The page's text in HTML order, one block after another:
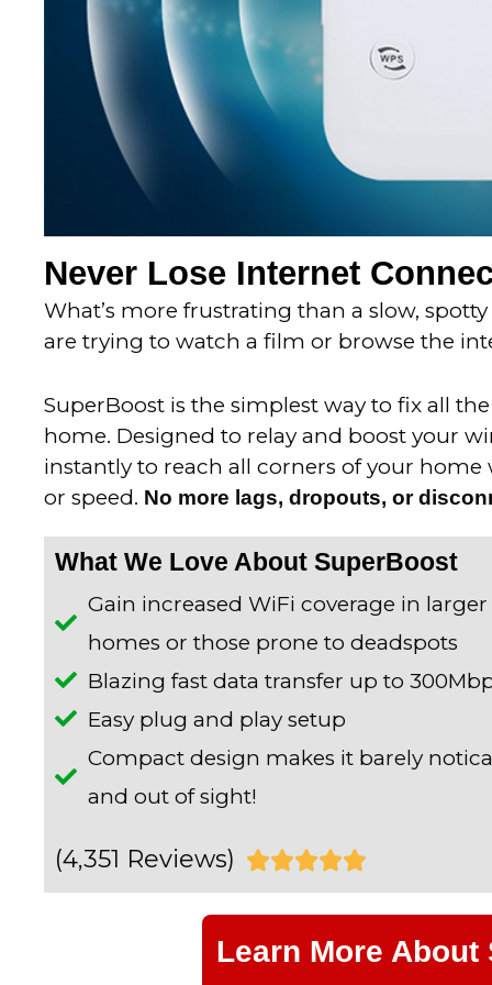
Never Lose Internet
What’s more frustrating than a slow,
are trying to watch a film or browse the
SuperBoost is the simplest way to fix all
home. Designed to relay and boost your
instantly to reach all corners of your
or speed. No more lags, dropouts, or
What We Love About SuperBoost
Gain increased WiFi coverage in larger
homes or those prone to deadspots
Blazing fast data transfer up to
Easy plug and play setup
Compact design makes it barely
and out of sight!
(4,351 Reviews) 
t
Learn More About